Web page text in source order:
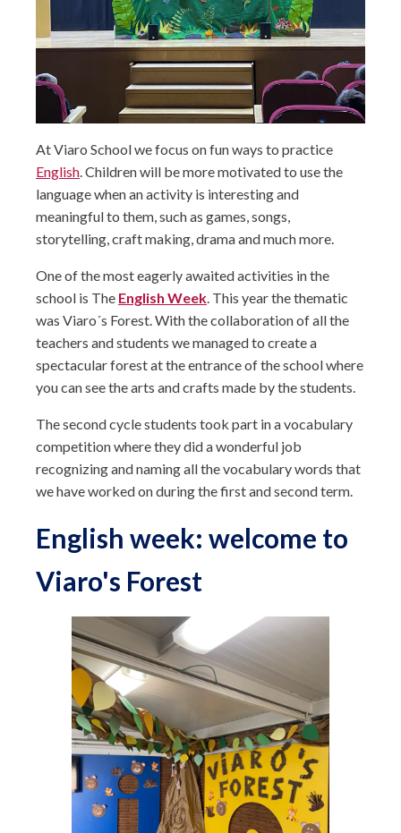
At Viaro School we focus on fun ways to practice
English. Children will be more motivated to use the
language when an activity is interesting and
meaningful to them, such as games, songs,
storytelling, craft making, drama and much more.
One of the most eagerly awaited activities in the
school is The English Week. This year the thematic
was Viaro´s Forest. With the collaboration of all the
teachers and students we managed to create a
spectacular forest at the entrance of the school where
you can see the arts and crafts made by the students.
The second cycle students took part in a vocabulary
competition where they did a wonderful job
recognizing and naming all the vocabulary words that
we have worked on during the first and second term.
English week: welcome to
Viaro's Forest